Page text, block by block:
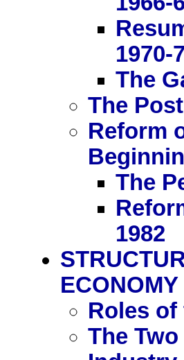
1970-
The
The
Reform
The
1982
ECONOMY
Roles of
The